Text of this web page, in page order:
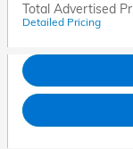
Total Advertised
Detailed Pricing